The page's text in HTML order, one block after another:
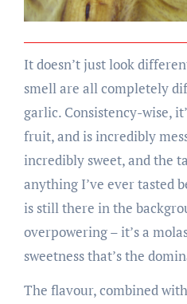
It doesn’t just look
smell are all completely
garlic. Consistency-wise,
fruit, and is incredibly
incredibly sweet, and the
anything I’ve ever tasted
is still there in the
overpowering – it’s a
sweetness that’s the
The flavour, combined